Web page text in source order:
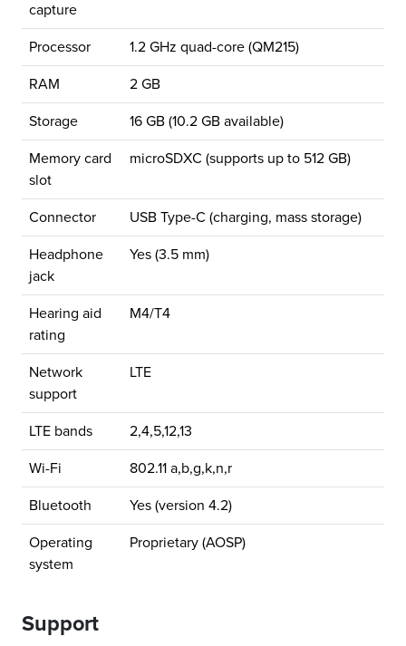
capture
Processor 1.2 GHz quad-core (QM215)
RAM 2 GB
Storage 16 GB (10.2 GB available)
Memory card
slot
microSDXC (supports up to 512 GB)
Connector USB Type-C (charging, mass storage)
Headphone
jack
Yes (3.5 mm)
Hearing aid
rating
M4/T4
Network
support
LTE
LTE bands 2,4,5,12,13
Wi-Fi 802.11 a,b,g,k,n,r
Bluetooth Yes (version 4.2)
Operating
system
Proprietary (AOSP)
Support